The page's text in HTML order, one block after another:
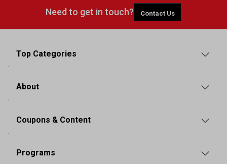
Need to get in touch? Contact Us
Top Categories
About
Coupons & Content
Programs